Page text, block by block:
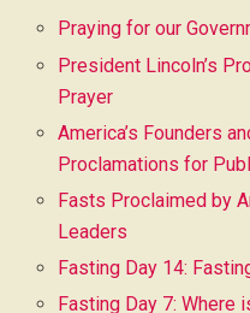
Praying for our
President Lincoln’s
Prayer
America’s Founders
Proclamations for
Fasts Proclaimed by
Leaders
Fasting Day 14:
Fasting Day 7: Where